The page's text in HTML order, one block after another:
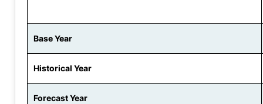
Base Year
Historical Year
Forecast Year